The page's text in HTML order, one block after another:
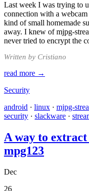
Last week I was trying to
connection with a webcam
kind of small homemade
away. I knew of mjpg-
never tried to encrypt the
Written by Cristiano
read more →
Security
android · linux · mjpg-
security · slackware ·
A way to
mpg123
Dec
26